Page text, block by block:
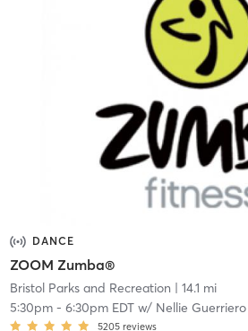
DANCE
ZOOM Zumba®
Bristol Parks and Recreation | 14.1 mi
5:30pm- 6:30pm EDTw/ Nellie Guerriero
5205 reviews